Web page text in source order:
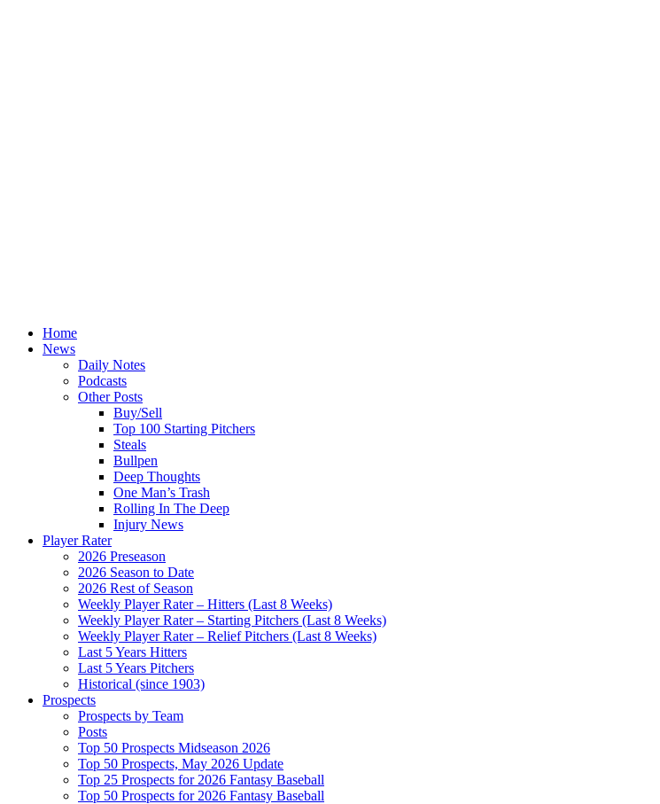
Home
News
Daily Notes
Podcasts
Other Posts
Buy/Sell
Top 100 Starting Pitchers
Steals
Bullpen
Deep Thoughts
One Man’s Trash
Rolling In The Deep
Injury News
Player Rater
2026 Preseason
2026 Season to Date
2026 Rest of Season
Weekly Player Rater – Hitters (Last 8 Weeks)
Weekly Player Rater – Starting Pitchers (Last 8 Weeks)
Weekly Player Rater – Relief Pitchers (Last 8 Weeks)
Last 5 Years Hitters
Last 5 Years Pitchers
Historical (since 1903)
Prospects
Prospects by Team
Posts
Top 50 Prospects Midseason 2026
Top 50 Prospects, May 2026 Update
Top 25 Prospects for 2026 Fantasy Baseball
Top 50 Prospects for 2026 Fantasy Baseball